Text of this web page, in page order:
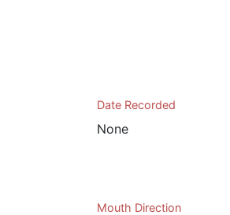
Date Recorded
None
Mouth Direction